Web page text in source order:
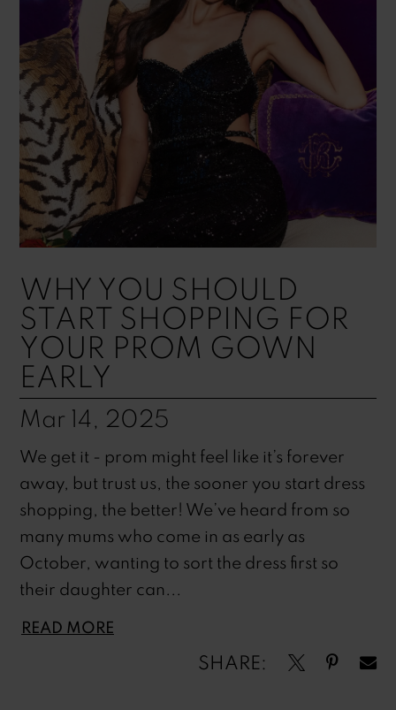
Blog
WHY YOU SHOULD
START SHOPPING FOR
YOUR PROM GOWN
EARLY
Mar 14, 2025
We get it - prom might feel like it’s forever
away, but trust us, the sooner you start dress
shopping, the better! We’ve heard from so
many mums who come in as early as
October, wanting to sort the dress first so
their daughter can...
READ MORE
SHARE: